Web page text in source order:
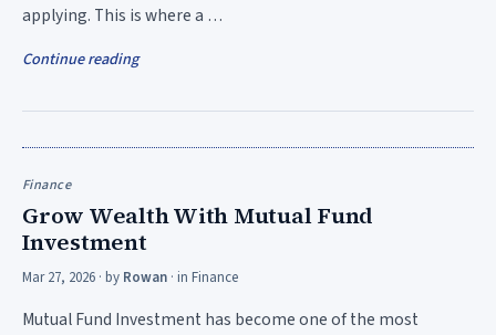
applying. This is where a …
Continue reading
Finance
Grow Wealth With Mutual Fund
Investment
Mar 27, 2026 · by Rowan · in Finance
Mutual Fund Investment has become one of the most